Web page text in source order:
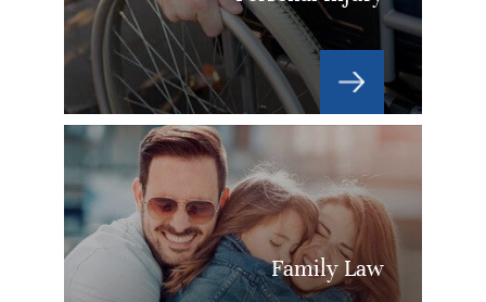
Family Law